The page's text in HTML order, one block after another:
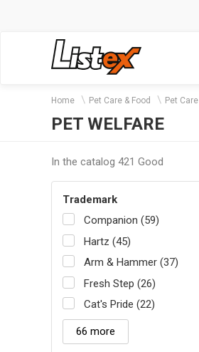
Home Pet Care & Food Pet Care
PET WELFARE
In the catalog 421 Good
Trademark
Companion (59)
Hartz (45)
Arm & Hammer (37)
Fresh Step (26)
Cat's Pride (22)
66 more